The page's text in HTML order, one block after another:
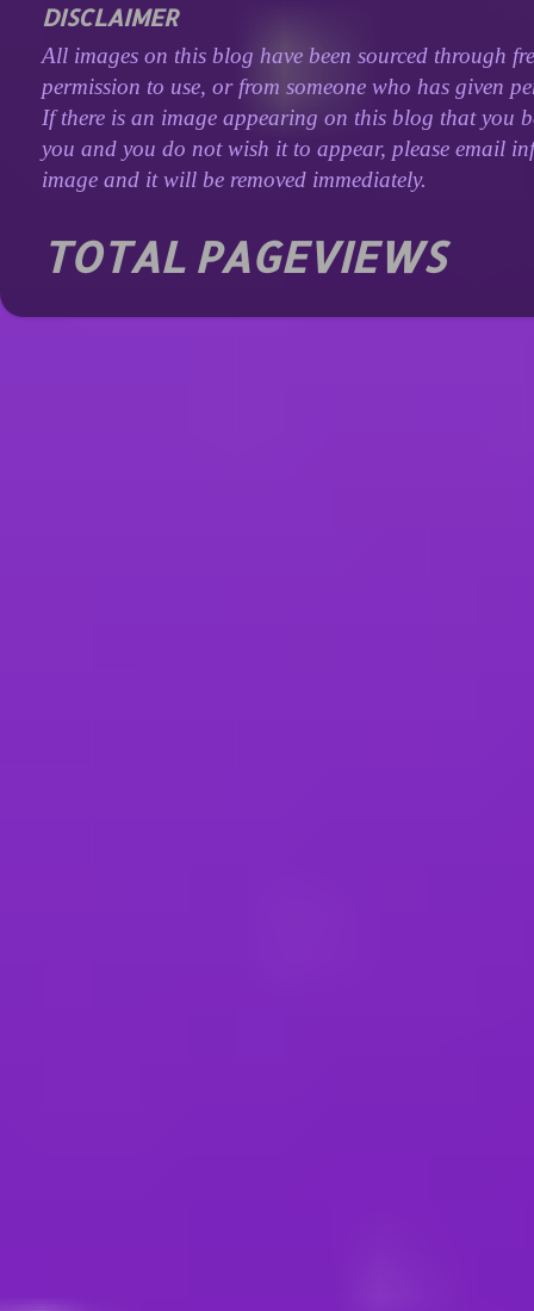
DISCLAIMER
All images on this blog have been sourced through
permission to use, or from someone who has given
If there is an image appearing on this blog that you
you and you do not wish it to appear, please email
image and it will be removed immediately.
TOTAL PAGEVIEWS